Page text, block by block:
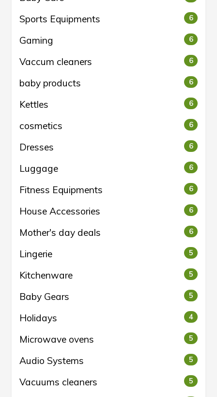
Sports Equipments 6
Gaming 6
Vaccum cleaners 6
baby products 6
Kettles 6
cosmetics 6
Dresses 6
Luggage 6
Fitness Equipments 6
House Accessories 6
Mother's day deals 6
Lingerie 5
Kitchenware 5
Baby Gears 5
Holidays 4
Microwave ovens 5
Audio Systems 5
Vacuums cleaners 5